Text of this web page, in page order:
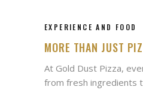
EXPERIENCE AND FOOD
MORE THAN JUST
At Gold Dust Pizza,
from fresh ingredients